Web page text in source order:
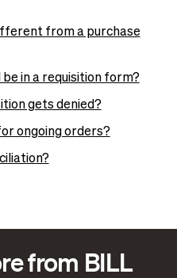
from a purchase
in a requisition form?
gets denied?
ongoing orders?
from BILL